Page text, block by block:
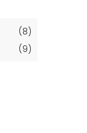
(8)
(9)